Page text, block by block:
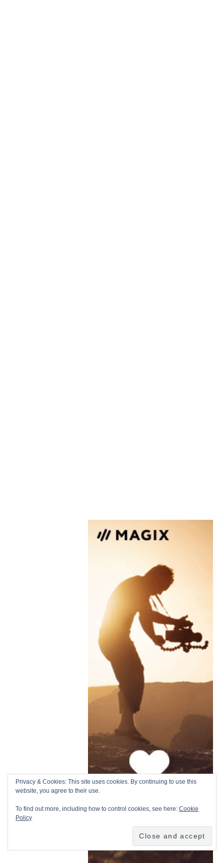
Privacy & Cookies: This site uses cookies. By continuing to use this
website, you agree to their use.
To find out more, including how to control cookies, see here:Cookie
Policy